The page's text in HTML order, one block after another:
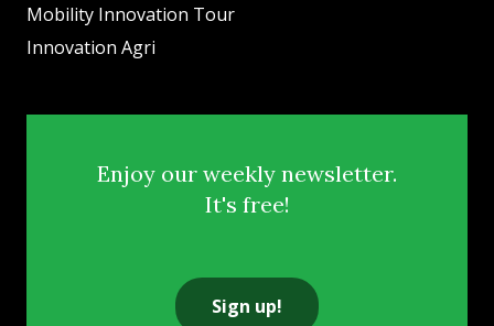
Mobility Innovation Tour
Innovation Agri
Enjoy our weekly newsletter.
It's free!
Sign up!